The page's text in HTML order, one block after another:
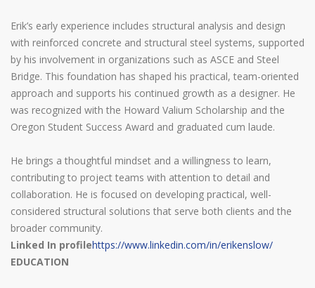
Erik’s early experience includes structural analysis and design
with reinforced concrete and structural steel systems, supported
by his involvement in organizations such as ASCE and Steel
Bridge. This foundation has shaped his practical, team-oriented
approach and supports his continued growth as a designer. He
was recognized with the Howard Valium Scholarship and the
Oregon Student Success Award and graduated cum laude.
He brings a thoughtful mindset and a willingness to learn,
contributing to project teams with attention to detail and
collaboration. He is focused on developing practical, well-
considered structural solutions that serve both clients and the
broader community.
Linked In profilehttps://www.linkedin.com/in/erikenslow/
EDUCATION